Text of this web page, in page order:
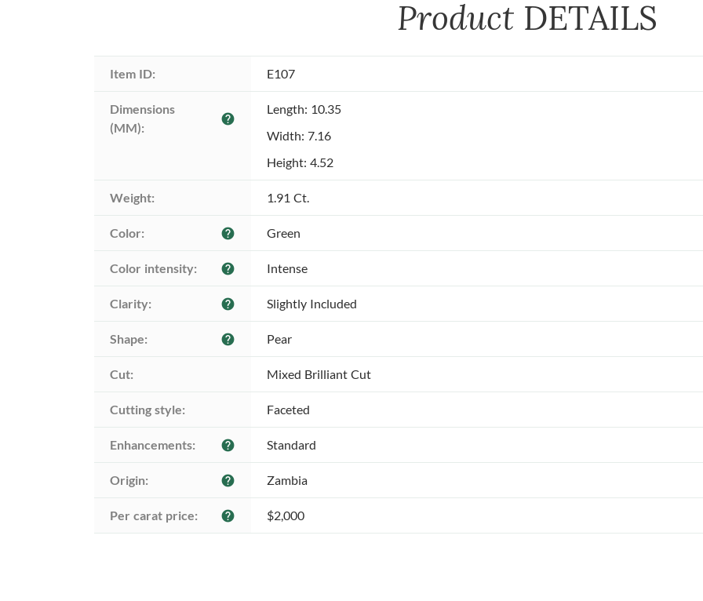
Product DETAILS
Item ID: E107
Dimensions
(MM):
help
Length: 10.35
Width: 7.16
Height: 4.52
Weight: 1.91 Ct.
Color: help Green
Color intensity: help Intense
Clarity: help Slightly Included
Shape: help Pear
Cut: Mixed Brilliant Cut
Cutting style: Faceted
Enhancements: help Standard
Origin: help Zambia
Per carat price: help $2,000